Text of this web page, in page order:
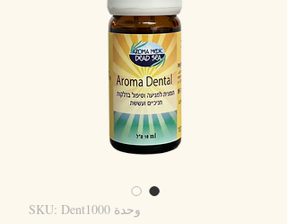
وحدة SKU: Dent1000